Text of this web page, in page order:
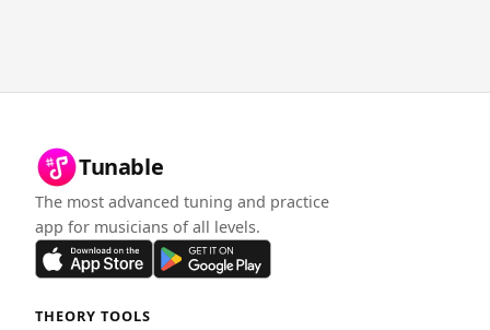
Tunable
The most advanced tuning and practice
app for musicians of all levels.
THEORY TOOLS